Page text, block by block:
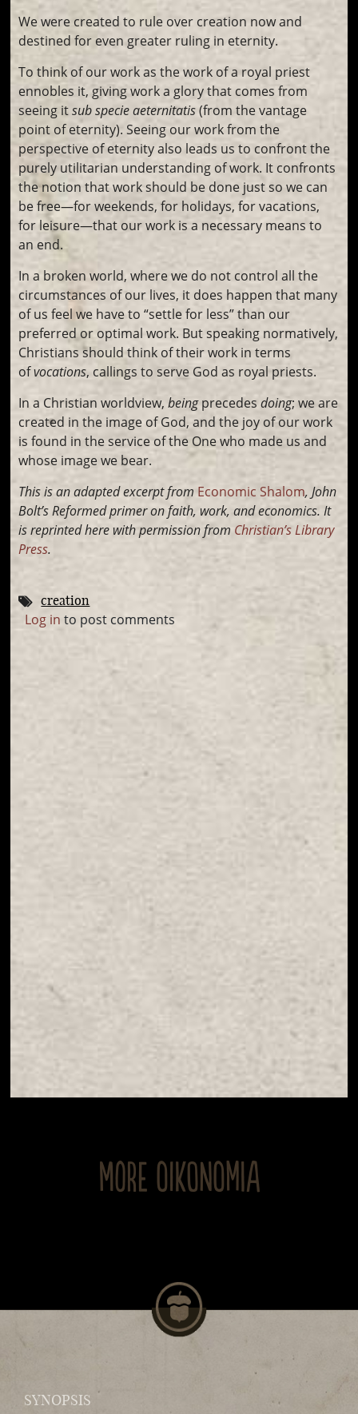
We were created to rule over creation now and
destined for even greater ruling in eternity.
To think of our work as the work of a royal priest
ennobles it, giving work a glory that comes from
seeing itsub specie aeternitatis(from the vantage
point of eternity). Seeing our work from the
perspective of eternity also leads us to confront the
purely utilitarian understanding of work. It confronts
the notion that work should be done just so we can
be free—for weekends, for holidays, for vacations,
for leisure—that our work is a necessary means to
an end.
In a broken world, where we do not control all the
circumstances of our lives, it does happen that many
of us feel we have to “settle for less” than our
preferred or optimal work. But speaking normatively,
Christians should think of their work in terms
ofvocations, callings to serve God as royal priests.
In a Christian worldview,beingprecedesdoing; we are
created in the image of God, and the joy of our work
is found in the service of the One who made us and
whose image we bear.
This is an adapted excerpt from Economic Shalom, John
Bolt’sReformed primer on faith, work, and economics. It
isreprinted here with permission from Christian’s Library
Press.
creation
Log in to post comments
MORE OIKONOMIA
SYNOPSIS